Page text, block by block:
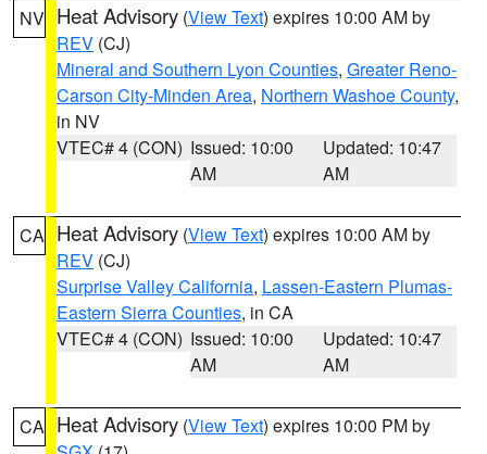
NV Heat Advisory (View Text) expires 10:00 AM by
REV (CJ)
Mineral and Southern Lyon Counties, Greater Reno-
Carson City-Minden Area, Northern Washoe County,
in NV
VTEC# 4 (CON) Issued: 10:00
AM
Updated: 10:47
AM
CA Heat Advisory (View Text) expires 10:00 AM by
REV (CJ)
Surprise Valley California, Lassen-Eastern Plumas-
Eastern Sierra Counties, in CA
VTEC# 4 (CON) Issued: 10:00
AM
Updated: 10:47
AM
CA Heat Advisory (View Text) expires 10:00 PM by